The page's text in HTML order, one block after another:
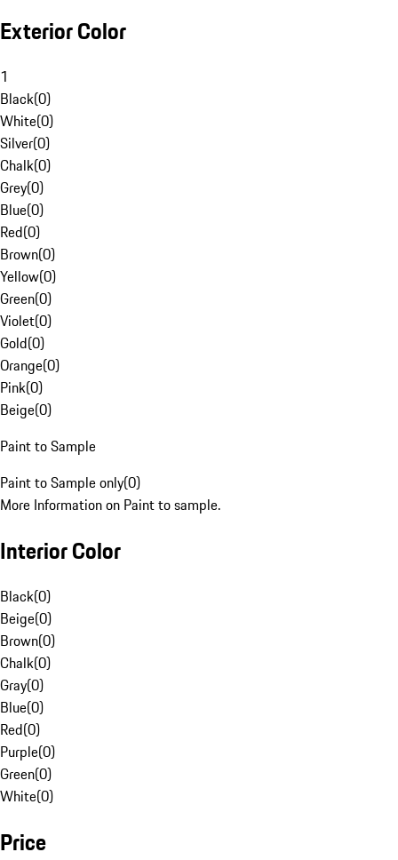
Exterior Color
1
Black(0)
White(0)
Silver(0)
Chalk(0)
Grey(0)
Blue(0)
Red(0)
Brown(0)
Yellow(0)
Green(0)
Violet(0)
Gold(0)
Orange(0)
Pink(0)
Beige(0)
Paint to Sample
Paint to Sample only(0)
More Information on Paint to sample.
Interior Color
Black(0)
Beige(0)
Brown(0)
Chalk(0)
Gray(0)
Blue(0)
Red(0)
Purple(0)
Green(0)
White(0)
Price